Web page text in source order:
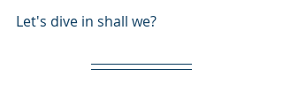
Let's dive in shall we?